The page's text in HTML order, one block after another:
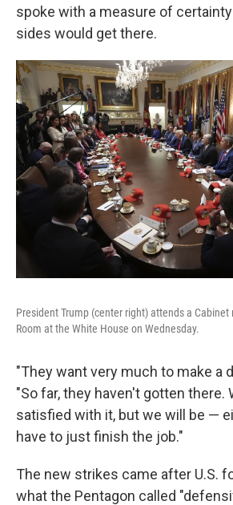
spoke with a measure of
sides would get there.
President Trump (center right) attends a
Room at the White House on Wednesday.
"They want very much to make a
"So far, they haven't gotten there.
satisfied with it, but we will be —
have to just finish the job."
The new strikes came after U.S.
what the Pentagon called